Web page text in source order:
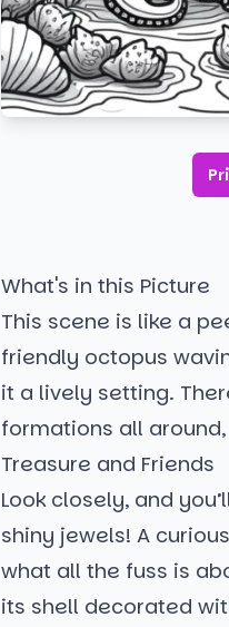
What's in this Picture
This scene is like a
friendly octopus
it a lively setting.
formations all
Treasure and Friends
Look closely, and
shiny jewels! A
what all the fuss is
its shell decorated